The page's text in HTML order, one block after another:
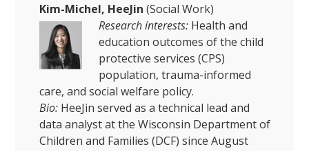
Kim-Michel, HeeJin (Social Work)
Research interests: Health and
education outcomes of the child
protective services (CPS)
population, trauma-informed
care, and social welfare policy.
Bio: HeeJin served as a technical lead and
data analyst at the Wisconsin Department of
Children and Families (DCF) since August